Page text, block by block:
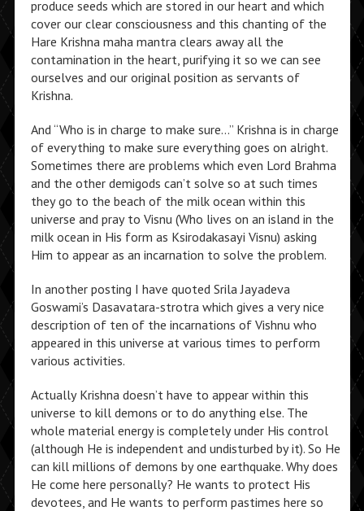
produce seeds which are stored in our heart and which
cover our clear consciousness and this chanting of the
Hare Krishna maha mantra clears away all the
contamination in the heart, purifying it so we can see
ourselves and our original position as servants of
Krishna.
And “Who is in charge to make sure…” Krishna is in charge
of everything to make sure everything goes on alright.
Sometimes there are problems which even Lord Brahma
and the other demigods can’t solve so at such times
they go to the beach of the milk ocean within this
universe and pray to Visnu (Who lives on an island in the
milk ocean in His form as Ksirodakasayi Visnu) asking
Him to appear as an incarnation to solve the problem.
In another posting I have quoted Srila Jayadeva
Goswami’s Dasavatara-strotra which gives a very nice
description of ten of the incarnations of Vishnu who
appeared in this universe at various times to perform
various activities.
Actually Krishna doesn’t have to appear within this
universe to kill demons or to do anything else. The
whole material energy is completely under His control
(although He is independent and undisturbed by it). So He
can kill millions of demons by one earthquake. Why does
He come here personally? He wants to protect His
devotees, and He wants to perform pastimes here so